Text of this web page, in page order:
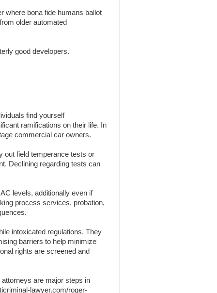
where bona fide humans ballot
older automated
good developers.
find yourself
ramifications on their life. In
commercial car owners.
out field temperance tests or
Declining regarding tests can
levels, additionally even if
process services, probation,
intoxicated regulations. They
barriers to help minimize
rights are screened and
are major steps in
lawyer.com/roger-